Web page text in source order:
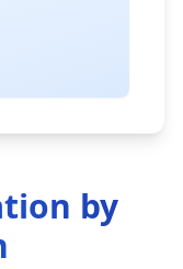
by